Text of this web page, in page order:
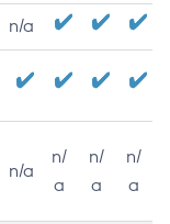
n/a
n/a
n/
a
n/
a
n/
a